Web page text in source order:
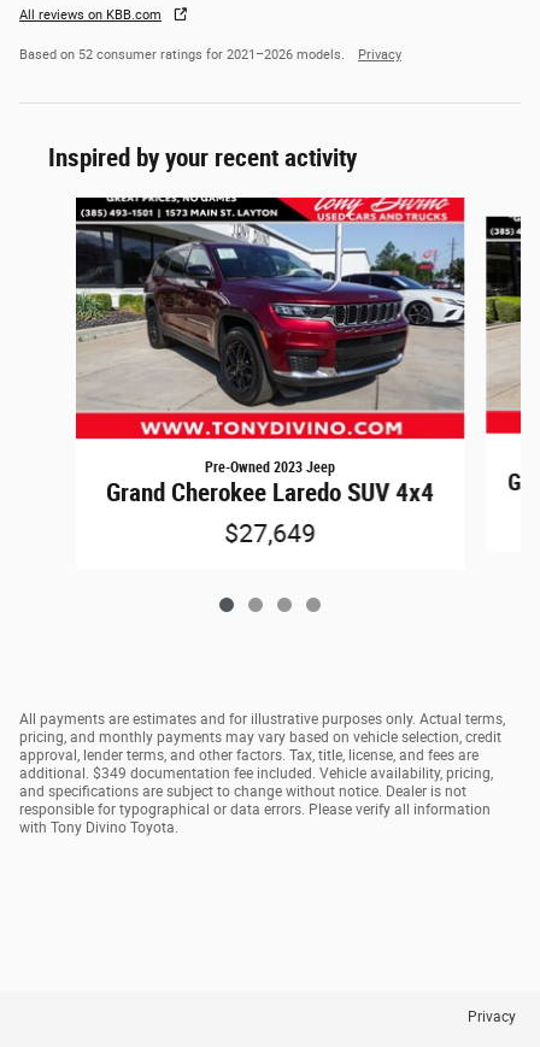
All reviews on KBB.com
Based on 52 consumer ratings for 2021–2026 models. Privacy
Inspired by your recent activity
Slide 1 of 4
Pre-Owned 2023 Jeep
Grand Cherokee Laredo SUV 4x4
$27,649
All payments are estimates and for illustrative purposes only. Actual terms,
pricing, and monthly payments may vary based on vehicle selection, credit
approval, lender terms, and other factors. Tax, title, license, and fees are
additional. $349 documentation fee included. Vehicle availability, pricing,
and specifications are subject to change without notice. Dealer is not
responsible for typographical or data errors. Please verify all information
with Tony Divino Toyota.
Privacy